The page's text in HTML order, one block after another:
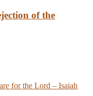
of the
for the Lord – Isaiah